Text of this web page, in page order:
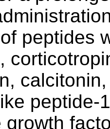
peptides
peptide-
growth